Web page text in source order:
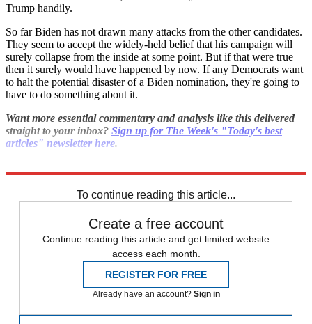
Trump handily.
So far Biden has not drawn many attacks from the other candidates.
They seem to accept the widely-held belief that his campaign will
surely collapse from the inside at some point. But if that were true
then it surely would have happened by now. If any Democrats want
to halt the potential disaster of a Biden nomination, they're going to
have to do something about it.
Want more essential commentary and analysis like this delivered
straight to your inbox? Sign up for The Week's "Today's best
articles" newsletter here.
To continue reading this article...
Create a free account
Continue reading this article and get limited website
access each month.
REGISTER FOR FREE
Already have an account? Sign in